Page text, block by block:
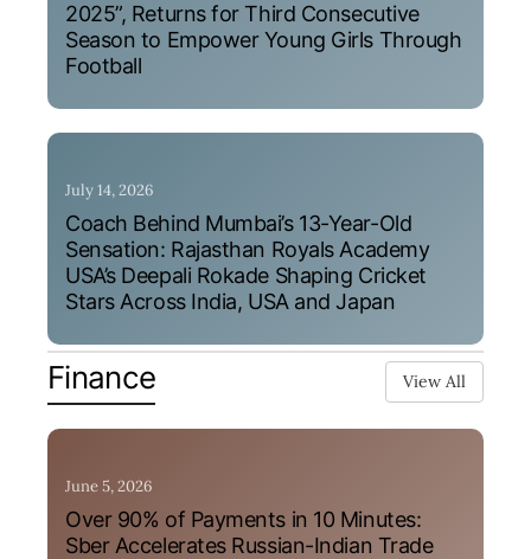
2025”, Returns for Third Consecutive
Season to Empower Young Girls Through
Football
July 14, 2026
Coach Behind Mumbai’s 13-Year-Old
Sensation: Rajasthan Royals Academy
USA’s Deepali Rokade Shaping Cricket
Stars Across India, USA and Japan
Finance View All
June 5, 2026
Over 90% of Payments in 10 Minutes:
Sber Accelerates Russian-Indian Trade